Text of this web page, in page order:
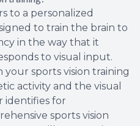
to a personalized
to train the brain to
in the way that it
to visual input.
your sports vision training
activity and the visual
identifies for
sports vision